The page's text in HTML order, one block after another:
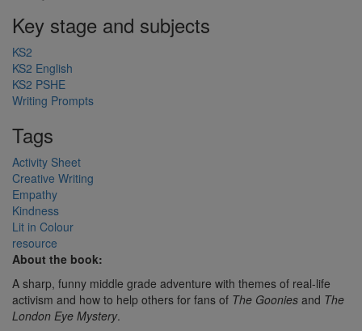
Key stage and subjects
KS2
KS2 English
KS2 PSHE
Writing Prompts
Tags
Activity Sheet
Creative Writing
Empathy
Kindness
Lit in Colour
resource
About the book:
A sharp, funny middle grade adventure with themes of real-life
activism and how to help others for fans of The Goonies and The
London Eye Mystery.